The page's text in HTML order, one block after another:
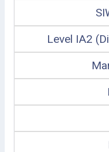
Level IA2